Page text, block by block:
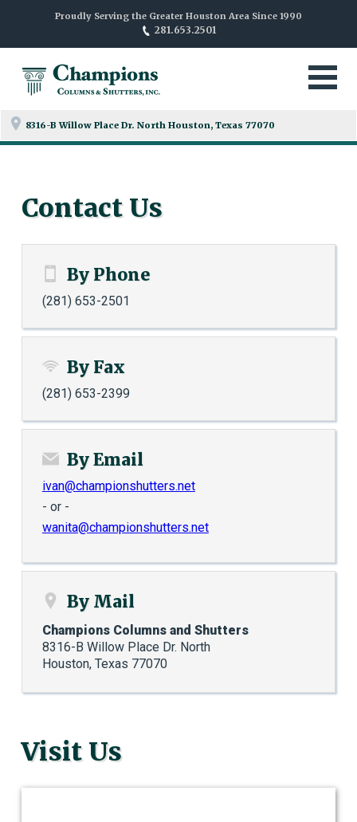
Proudly Serving the Greater Houston Area Since 1990
281.653.2501
8316-B Willow Place Dr. North Houston, Texas 77070
Contact Us
By Phone
(281) 653-2501
By Fax
(281) 653-2399
By Email
ivan@championshutters.net
- or -
wanita@championshutters.net
By Mail
Champions Columns and Shutters
8316-B Willow Place Dr. North
Houston, Texas 77070
Visit Us